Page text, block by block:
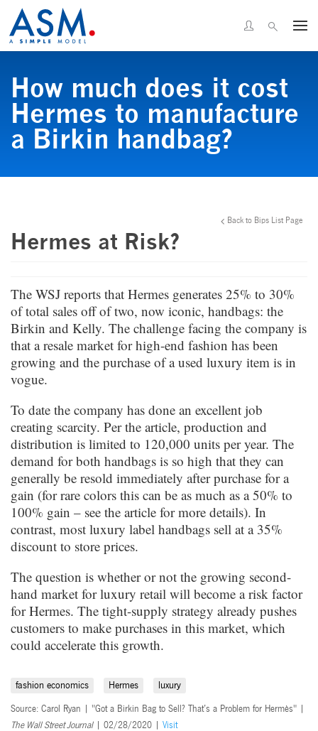
How much does it cost
Hermes to manufacture
a Birkin handbag?
Back to Bips List Page
Hermes at Risk?
The WSJ reports that Hermes generates 25% to 30%
of total sales off of two, now iconic, handbags: the
Birkin and Kelly. The challenge facing the company is
that a resale market for high-end fashion has been
growing and the purchase of a used luxury item is in
vogue.
To date the company has done an excellent job
creating scarcity. Per the article, production and
distribution is limited to 120,000 units per year. The
demand for both handbags is so high that they can
generally be resold immediately after purchase for a
gain (for rare colors this can be as much as a 50% to
100% gain – see the article for more details). In
contrast, most luxury label handbags sell at a 35%
discount to store prices.
The question is whether or not the growing second-
hand market for luxury retail will become a risk factor
for Hermes. The tight-supply strategy already pushes
customers to make purchases in this market, which
could accelerate this growth.
fashion economics Hermes luxury
Source: Carol Ryan | "Got a Birkin Bag to Sell? That’s a Problem for Hermès" |
The Wall Street Journal| 02/28/2020 | Visit